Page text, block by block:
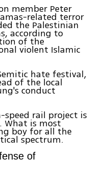
member Peter
related terror
the Palestinian
according to
of the
violent Islamic
hate festival,
of the local
conduct
rail project is
is most
boy for all the
spectrum.
of